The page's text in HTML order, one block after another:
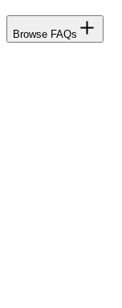
Browse FAQs